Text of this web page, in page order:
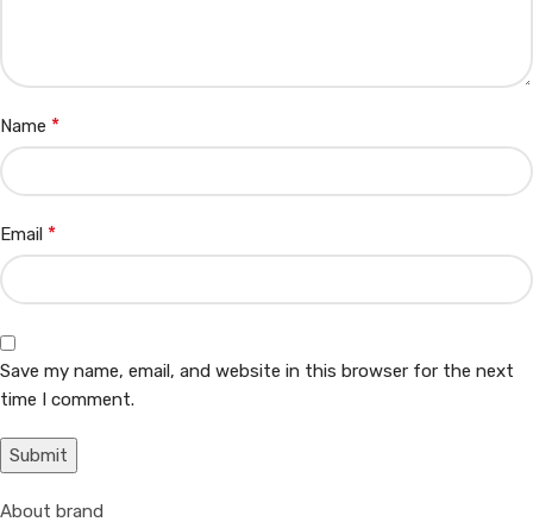
Name *
Email *
Save my name, email, and website in this browser for the next
time I comment.
About brand